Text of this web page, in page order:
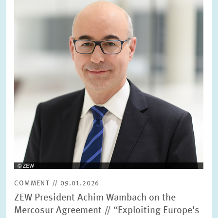
COMMENT // 09.01.2026
ZEW President Achim Wambach on the
Mercosur Agreement // “Exploiting Europe's